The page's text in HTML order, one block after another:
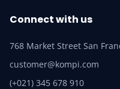
Connect with us
768 Market Street San
customer@kompi.com
(+021) 345 678 910